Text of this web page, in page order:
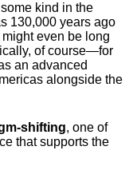
kind in the
130,000 years ago
might even be long
of course—for
an advanced
alongside the
shifting, one of
that supports the